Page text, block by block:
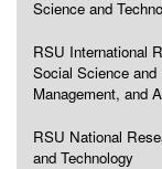
Science and
RSU International
Social Science
Management, and
RSU National
and Technology